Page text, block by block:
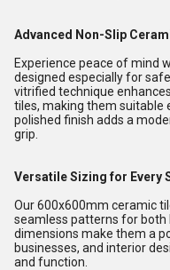
Advanced Non-Slip
Experience peace of mind
designed especially for
vitrified technique
tiles, making them suitable
polished finish adds a
grip.
Versatile Sizing for Every
Our 600x600mm ceramic
seamless patterns for both
dimensions make them a
businesses, and interior
and function.